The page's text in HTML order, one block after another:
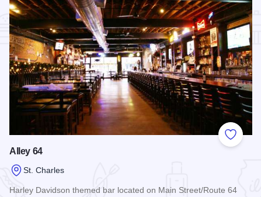
Add to
Alley 64
St. Charles
Harley Davidson themed bar located on Main Street/Route 64